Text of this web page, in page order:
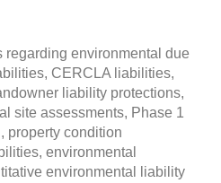
regarding environmental due
CERCLA liabilities,
liability protections,
site assessments, Phase 1
property condition
environmental
environmental liability